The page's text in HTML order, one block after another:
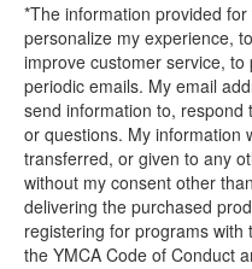
*The information provided
personalize my experience,
improve customer service,
periodic emails. My email
send information to,
or questions. My information
transferred, or given to any
without my consent other
delivering the purchased
registering for programs
the YMCA Code of Conduct